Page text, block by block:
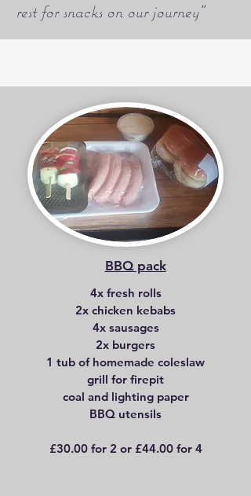
rest for snacks on our journey"
BBQ pack
4x fresh rolls
2x chicken kebabs
4x sausages
2x burgers
1 tub of homemade coleslaw
grill for firepit
coal and lighting paper
BBQ utensils
£30.00 for 2 or £44.00 for 4